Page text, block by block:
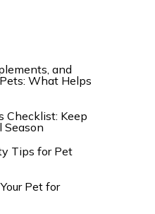
and
What Helps
Checklist: Keep
Season
Tips for Pet
Pet for